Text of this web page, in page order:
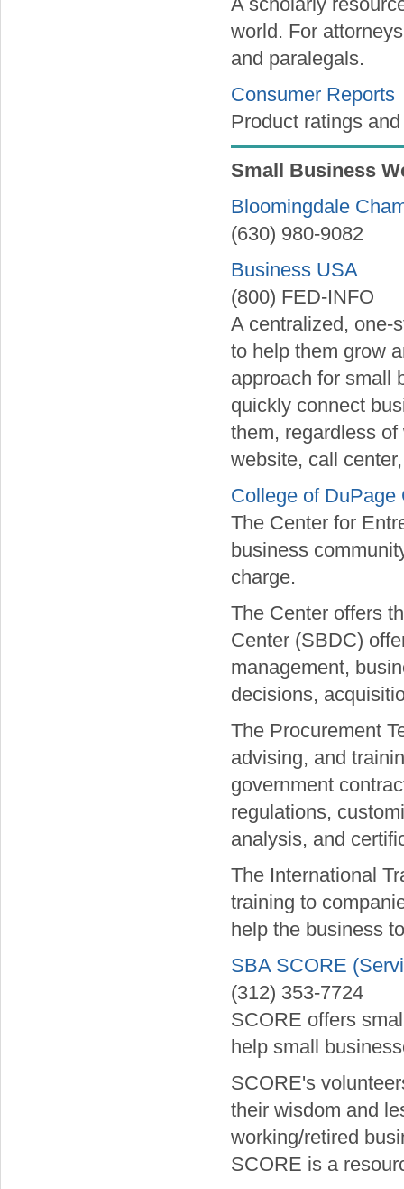
A scholarly
world. For
and paralegals.
Consumer Reports
Product ratings
Small Business
Bloomingdale
(630) 980-9082
Business USA
(800) FED-INFO
A centralized, one-
to help them grow
approach for small
quickly connect
them, regardless
website, call
College of DuPage
The Center for
business
charge.
The Center offers
Center (SBDC)
management,
decisions,
The Procurement
advising, and
government
regulations,
analysis, and
The International
training to
help the business
SBA SCORE
(312) 353-7724
SCORE offers
help small
SCORE's
their wisdom and
working/retired
SCORE is a